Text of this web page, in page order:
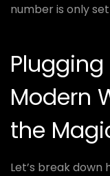
number is only
Modern
the
Let’s break